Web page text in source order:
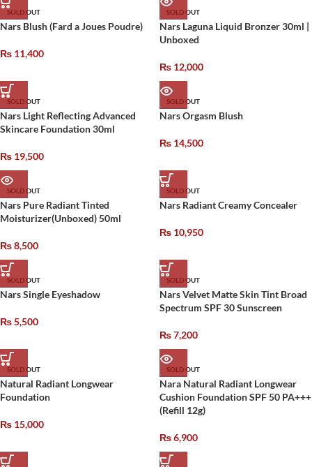
SOLD OUT
Nars Blush (Fard a Joues Poudre)
₨ 11,400
SOLD OUT
Nars Laguna Liquid Bronzer 30ml |
Unboxed
₨ 12,000
SOLD OUT
Nars Light Reflecting Advanced
Skincare Foundation 30ml
₨ 19,500
SOLD OUT
Nars Orgasm Blush
₨ 14,500
SOLD OUT
Nars Pure Radiant Tinted
Moisturizer(Unboxed) 50ml
₨8,500
SOLD OUT
Nars Radiant Creamy Concealer
₨ 10,950
SOLD OUT
Nars Single Eyeshadow
₨5,500
SOLD OUT
Nars Velvet Matte Skin Tint Broad
Spectrum SPF 30 Sunscreen
₨7,200
SOLD OUT
Natural Radiant Longwear
Foundation
₨ 15,000
SOLD OUT
Nara Natural Radiant Longwear
Cushion Foundation SPF 50 PA+++
(Refill 12g)
₨6,900